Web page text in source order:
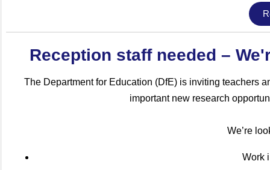
Reception staff needed –
The Department for Education (DfE) is inviting teachers
important new research
We’re
Work